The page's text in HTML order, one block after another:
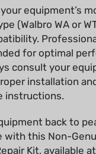
(Walbro WA or
for optimal
consult your
installation
instructions.
with this Non-
Kit, available
from HL